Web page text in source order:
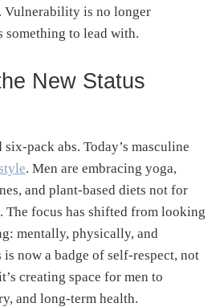
Vulnerability is no longer
something to lead with.
New Status
pack abs. Today’s masculine
. Men are embracing yoga,
and plant-based diets not for
focus has shifted from looking
mentally, physically, and
now a badge of self-respect, not
creating space for men to
and long-term health.